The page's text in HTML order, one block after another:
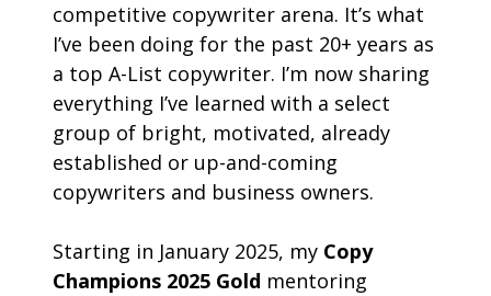
competitive copywriter arena. It’s what
I’ve been doing for the past 20+ years as
a top A-List copywriter. I’m now sharing
everything I’ve learned with a select
group of bright, motivated, already
established or up-and-coming
copywriters and business owners.
Starting in January 2025, my Copy
Champions 2025 Gold mentoring